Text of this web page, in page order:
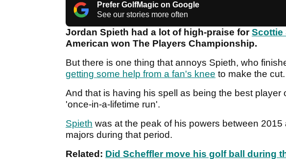
Prefer GolfMagic on Google
See our stories more often
Jordan Spieth had a lot of high-praise forScottie
American won The Players Championship.
But there is one thing that annoys Spieth, who
getting some help from a fan's knee to make the cut.
And that is having his spell as being the best player
'once-in-a-lifetime run'.
Spieth was at the peak of his powers between
majors during that period.
Related: Did Scheffler move his golf ball during